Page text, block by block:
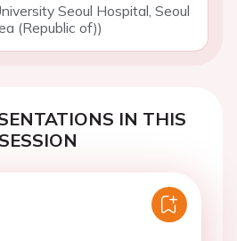
Seoul Hospital, Seoul
(Republic of))
IN THIS
SESSION